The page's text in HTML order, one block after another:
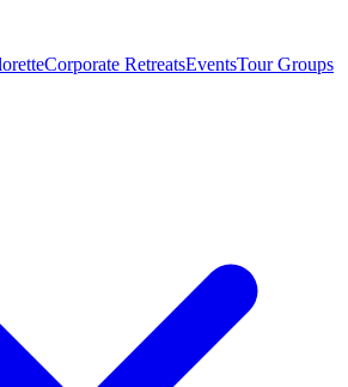
Corporate RetreatsEventsTour Groups